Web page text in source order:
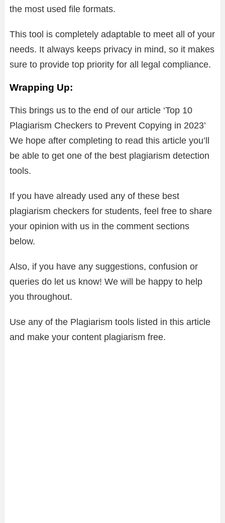
the most used file formats.
This tool is completely adaptable to meet all of your
needs. It always keeps privacy in mind, so it makes
sure to provide top priority for all legal compliance.
Wrapping Up:
This brings us to the end of our article ‘Top 10
Plagiarism Checkers to Prevent Copying in 2023’
We hope after completing to read this article you’ll
be able to get one of the best plagiarism detection
tools.
If you have already used any of these best
plagiarism checkers for students, feel free to share
your opinion with us in the comment sections
below.
Also, if you have any suggestions, confusion or
queries do let us know! We will be happy to help
you throughout.
Use any of the Plagiarism tools listed in this article
and make your content plagiarism free.